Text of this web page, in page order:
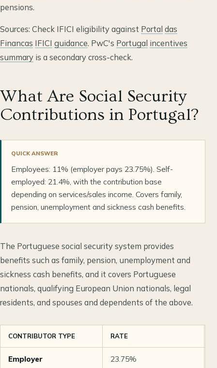
pensions.
Sources: Check IFICI eligibility against Portal das
Financas IFICI guidance. PwC's Portugal incentives
summary is a secondary cross-check.
What Are Social Security
Contributions in Portugal?
QUICK ANSWER
Employees: 11% (employer pays 23.75%). Self-
employed: 21.4%, with the contribution base
depending on services/sales income. Covers family,
pension, unemployment and sickness cash benefits.
The Portuguese social security system provides
benefits such as family, pension, unemployment and
sickness cash benefits, and it covers Portuguese
nationals, qualifying European Union nationals, legal
residents, and spouses and dependents of the above.
CONTRIBUTOR TYPE RATE
Employer 23.75%